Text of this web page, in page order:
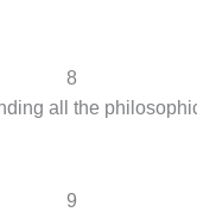
8
all the
9